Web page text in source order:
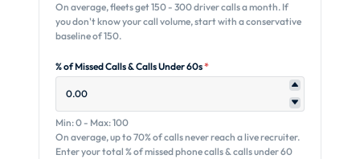
On average, fleets get 150 - 300 driver calls a month. If
you don't know your call volume, start with a conservative
baseline of 150.
% of Missed Calls & Calls Under 60s*
Min: 0 - Max: 100
On average, up to 70% of calls never reach a live recruiter.
Enter your total % of missed phone calls & calls under 60